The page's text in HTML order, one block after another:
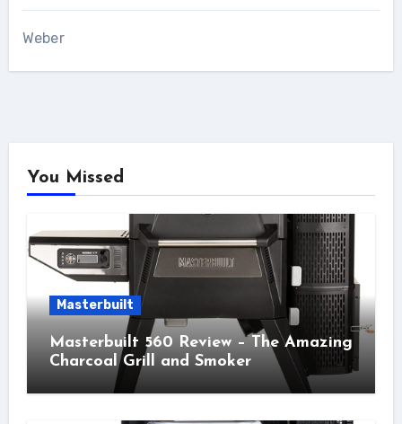
Weber
You Missed
Masterbuilt
Masterbuilt 560 Review – The Amazing
Charcoal Grill and Smoker